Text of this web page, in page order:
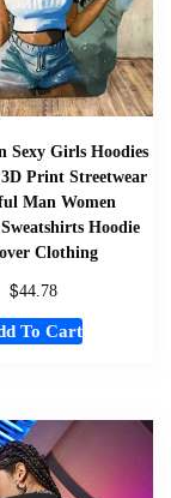
Sexy Girls Hoodies
Print Streetwear
Man Women
Hoodie
Clothing
$44.78
To Cart